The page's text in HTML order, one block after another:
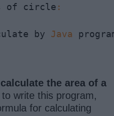
of circle :
by Java
the area of a
write this program,
for calculating